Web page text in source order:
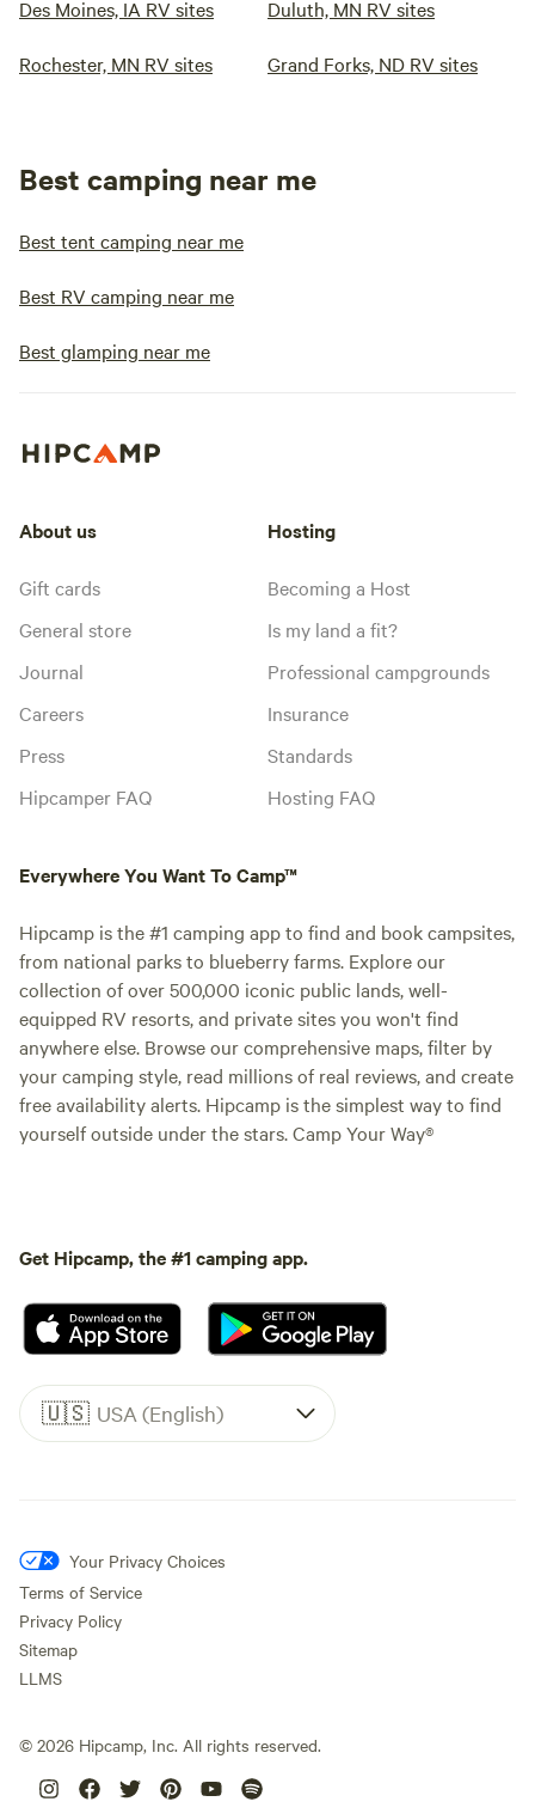
Des Moines, IA RV sites Duluth, MN RV sites
Rochester, MN RV sites Grand Forks, ND RV sites
Best camping near me
Best tent camping near me
Best RV camping near me
Best glamping near me
About us
Gift cards
General store
Journal
Careers
Press
Hipcamper FAQ
Hosting
Becoming a Host
Is my land a fit?
Professional campgrounds
Insurance
Standards
Hosting FAQ
Everywhere You Want To Camp™
Hipcamp is the #1 camping app to find and book campsites,
from national parks to blueberry farms. Explore our
collection of over 500,000 iconic public lands, well-
equipped RV resorts, and private sites you won't find
anywhere else. Browse our comprehensive maps, filter by
your camping style, read millions of real reviews, and create
free availability alerts. Hipcamp is the simplest way to find
yourself outside under the stars. Camp Your Way®
Get Hipcamp, the #1 camping app.
🇺🇸 USA (English)
Your Privacy Choices
Terms of Service
Privacy Policy
Sitemap
LLMS
© 2026 Hipcamp, Inc. All rights reserved.